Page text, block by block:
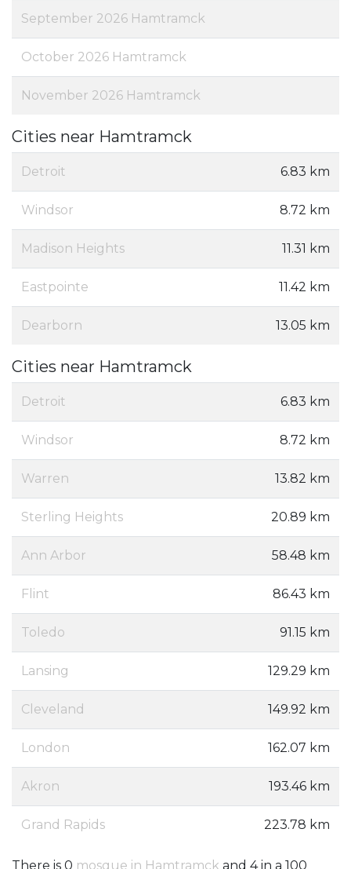
September 2026 Hamtramck
October 2026 Hamtramck
November 2026 Hamtramck
Cities near Hamtramck
Detroit 6.83 km
Windsor 8.72 km
Madison Heights 11.31 km
Eastpointe 11.42 km
Dearborn 13.05 km
Cities near Hamtramck
Detroit 6.83 km
Windsor 8.72 km
Warren 13.82 km
Sterling Heights 20.89 km
Ann Arbor 58.48 km
Flint 86.43 km
Toledo 91.15 km
Lansing 129.29 km
Cleveland 149.92 km
London 162.07 km
Akron 193.46 km
Grand Rapids 223.78 km
There is 0 mosque in Hamtramck and 4 in a 100